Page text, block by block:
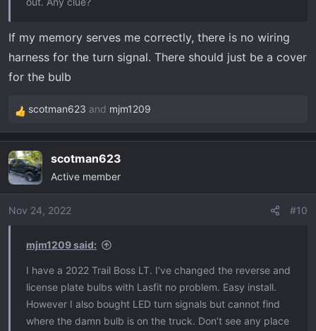
If my memory serves me correctly, there is no wiring
harness for the turn signal. There should just be a cover
for the bulb
R
e
c
t
i
o
scotman623 and mjm1209
scotman623
Active member
Nov 24, 2022 #10
mjm1209 said:
I have a 2022 Trail Boss LT. I’ve changed the reverse and
license plate bulbs with Lasfit no problem. Easy install.
However I also bought LED turn signals but cannot find
where the damn bulb is on the truck. Don’t see any place